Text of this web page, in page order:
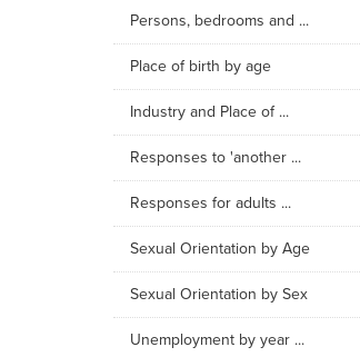
Persons, bedrooms and ...
Place of birth by age
Industry and Place of ...
Responses to 'another ...
Responses for adults ...
Sexual Orientation by Age
Sexual Orientation by Sex
Unemployment by year ...